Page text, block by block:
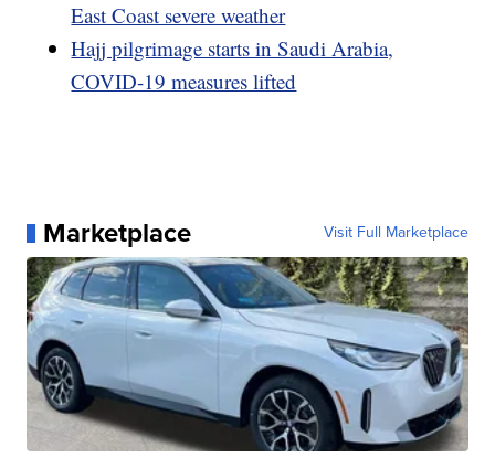
East Coast severe weather
Hajj pilgrimage starts in Saudi Arabia,
COVID-19 measures lifted
Marketplace Visit Full Marketplace